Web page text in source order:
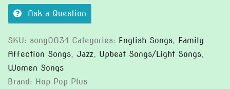
Ask a Question
SKU: song0034 Categories: English Songs, Family
Affection Songs, Jazz, Upbeat Songs/Light Songs,
Women Songs
Brand: Hop Pop Plus